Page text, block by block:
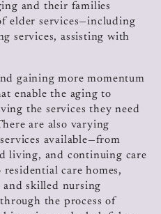
and their families
elder services—including
services, assisting with
gaining more momentum
enable the aging to
the services they need
are also varying
available—from
living, and continuing care
care homes,
and skilled nursing
the process of